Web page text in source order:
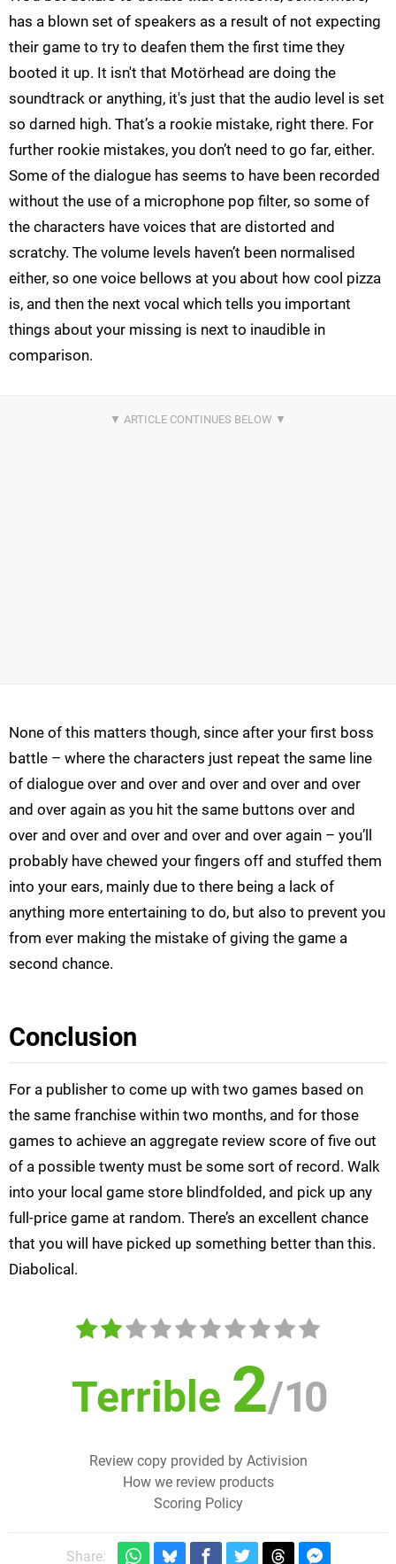
has a blown set of speakers as a result of not expecting
their game to try to deafen them the first time they
booted it up. It isn't that Motörhead are doing the
soundtrack or anything, it's just that the audio level is set
so darned high. That’s a rookie mistake, right there. For
further rookie mistakes, you don’t need to go far, either.
Some of the dialogue has seems to have been recorded
without the use of a microphone pop filter, so some of
the characters have voices that are distorted and
scratchy. The volume levels haven’t been normalised
either, so one voice bellows at you about how cool pizza
is, and then the next vocal which tells you important
things about your missing is next to inaudible in
comparison.
None of this matters though, since after your first boss
battle – where the characters just repeat the same line
of dialogue over and over and over and over and over
and over again as you hit the same buttons over and
over and over and over and over and over again – you’ll
probably have chewed your fingers off and stuffed them
into your ears, mainly due to there being a lack of
anything more entertaining to do, but also to prevent you
from ever making the mistake of giving the game a
second chance.
Conclusion
For a publisher to come up with two games based on
the same franchise within two months, and for those
games to achieve an aggregate review score of five out
of a possible twenty must be some sort of record. Walk
into your local game store blindfolded, and pick up any
full-price game at random. There’s an excellent chance
that you will have picked up something better than this.
Diabolical.
Terrible 2/10
Review copy provided by Activision
How we review products
Scoring Policy
Share: